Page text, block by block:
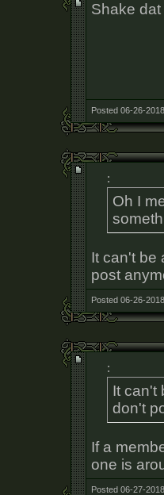
Shake
Posted 06-26-
:
Oh I
It can't be
post
Posted 06-26-
:
It can't
don't
If a
one is
Posted 06-27-